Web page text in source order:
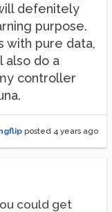
defenitely
purpose.
with pure data,
also do a
controller
posted 4 years ago
could get